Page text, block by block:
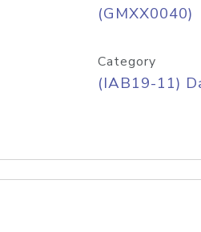
(GMXX0040)
Category
(IAB19-11)